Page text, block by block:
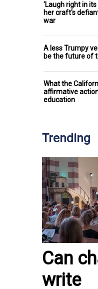
'Laugh right in
her craft's
war
A less Trumpy
be the future of
What the
affirmative
education
Trending
Can
write